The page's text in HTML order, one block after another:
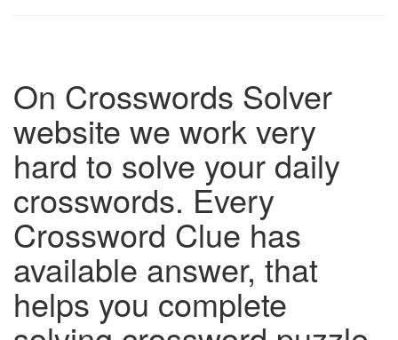
On Crosswords Solver
website we work very
hard to solve your daily
crosswords. Every
Crossword Clue has
available answer, that
helps you complete